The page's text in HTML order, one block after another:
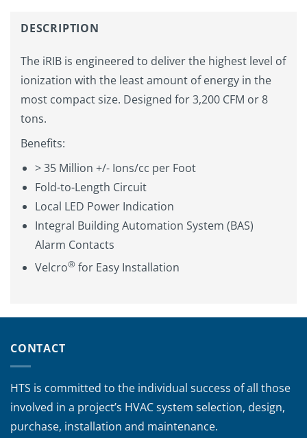
DESCRIPTION
The iRIB is engineered to deliver the highest level of
ionization with the least amount of energy in the
most compact size. Designed for 3,200 CFM or 8
tons.
Benefits:
> 35 Million +/- Ions/cc per Foot
Fold-to-Length Circuit
Local LED Power Indication
Integral Building Automation System (BAS)
Alarm Contacts
Velcro®for Easy Installation
CONTACT
HTS is committed to the individual success of all those
involved in a project’s HVAC system selection, design,
purchase, installation and maintenance.